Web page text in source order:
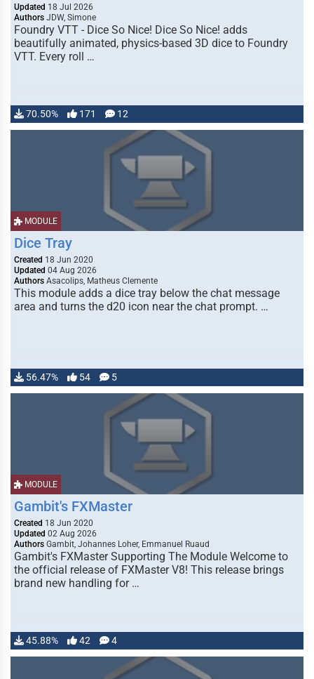
Updated 18 Jul 2026
Authors JDW, Simone
Foundry VTT - Dice So Nice! Dice So Nice! adds
beautifully animated, physics-based 3D dice to Foundry
VTT. Every roll …
70.50% 171 12
MODULE
Dice Tray
Created 18 Jun 2020
Updated 04 Aug 2026
Authors Asacolips, Matheus Clemente
This module adds a dice tray below the chat message
area and turns the d20 icon near the chat prompt. …
56.47% 54 5
MODULE
Gambit's FXMaster
Created 18 Jun 2020
Updated 02 Aug 2026
Authors Gambit, Johannes Loher, Emmanuel Ruaud
Gambit's FXMaster Supporting The Module Welcome to
the official release of FXMaster V8! This release brings
brand new handling for …
45.88% 42 4